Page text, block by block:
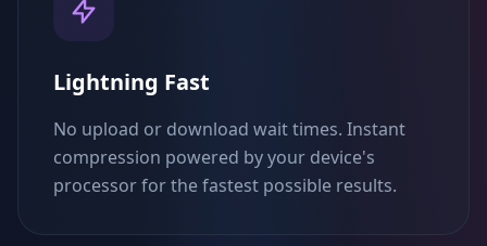
Lightning Fast
No upload or download wait times. Instant
compression powered by your device's
processor for the fastest possible results.